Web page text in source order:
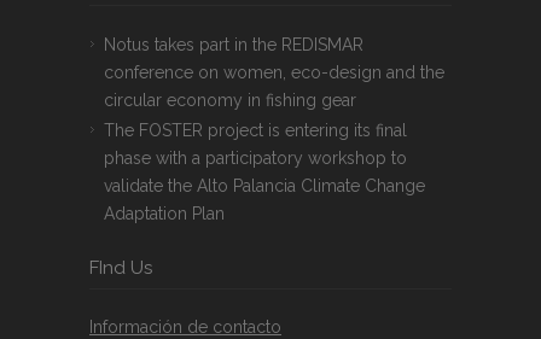
Notus takes part in the REDISMAR
conference on women, eco-design and the
circular economy in fishing gear
The FOSTER project is entering its final
phase with a participatory workshop to
validate the Alto Palancia Climate Change
Adaptation Plan
FInd Us
Información de contacto